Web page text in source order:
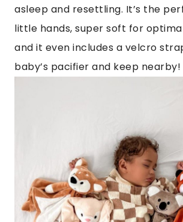
asleep and resettling. It’s the
little hands, super soft for
and it even includes a velcro
baby’s pacifier and keep nearby!